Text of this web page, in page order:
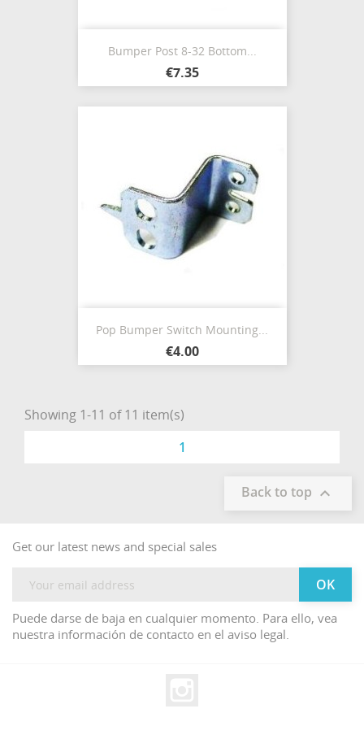
Bumper Post 8-32 Bottom...
€7.35
Pop Bumper Switch Mounting...
€4.00
Showing 1-11 of 11 item(s)
1
Back to top 
Get our latest news and special sales
Puede darse de baja en cualquier momento. Para ello, vea
nuestra información de contacto en el aviso legal.